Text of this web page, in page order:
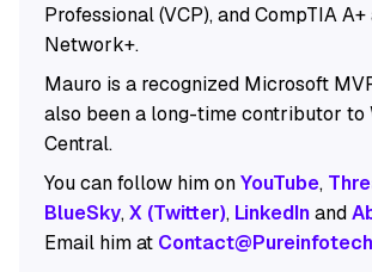
Professional (VCP), and CompTIA A+
Network+.
Mauro is a recognized Microsoft
also been a long-time contributor to
Central.
You can follow him onYouTube,
BlueSky,X (Twitter), LinkedInand
Email him at